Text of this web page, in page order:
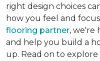
right design choices
how you feel and
flooring partner, we're
and help you build a
up. Read on to explore